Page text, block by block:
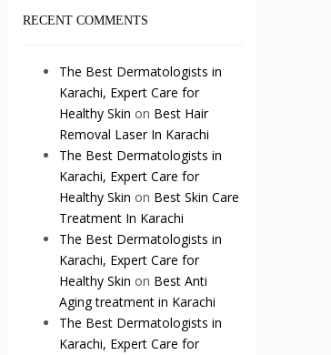
RECENT COMMENTS
The Best Dermatologists in
Karachi, Expert Care for
Healthy Skin on Best Hair
Removal Laser In Karachi
The Best Dermatologists in
Karachi, Expert Care for
Healthy Skin on Best Skin Care
Treatment In Karachi
The Best Dermatologists in
Karachi, Expert Care for
Healthy Skin on Best Anti
Aging treatment in Karachi
The Best Dermatologists in
Karachi, Expert Care for